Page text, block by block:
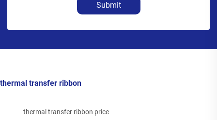
Submit
thermal transfer ribbon
thermal transfer ribbon price